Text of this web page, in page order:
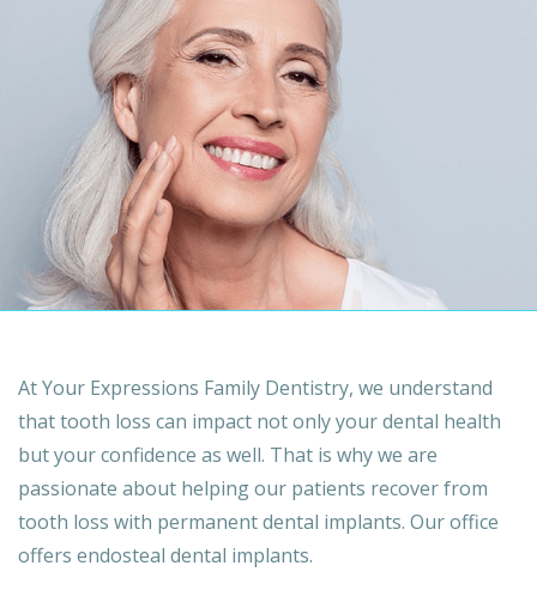
At Your Expressions Family Dentistry, we understand
that tooth loss can impact not only your dental health
but your confidence as well. That is why we are
passionate about helping our patients recover from
tooth loss with permanent dental implants. Our office
offers endosteal dental implants.